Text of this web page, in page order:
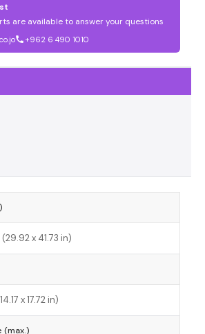
are available to answer your questions
+962 6 490 1010
x 41.73 in)
x 17.72 in)
(max.)